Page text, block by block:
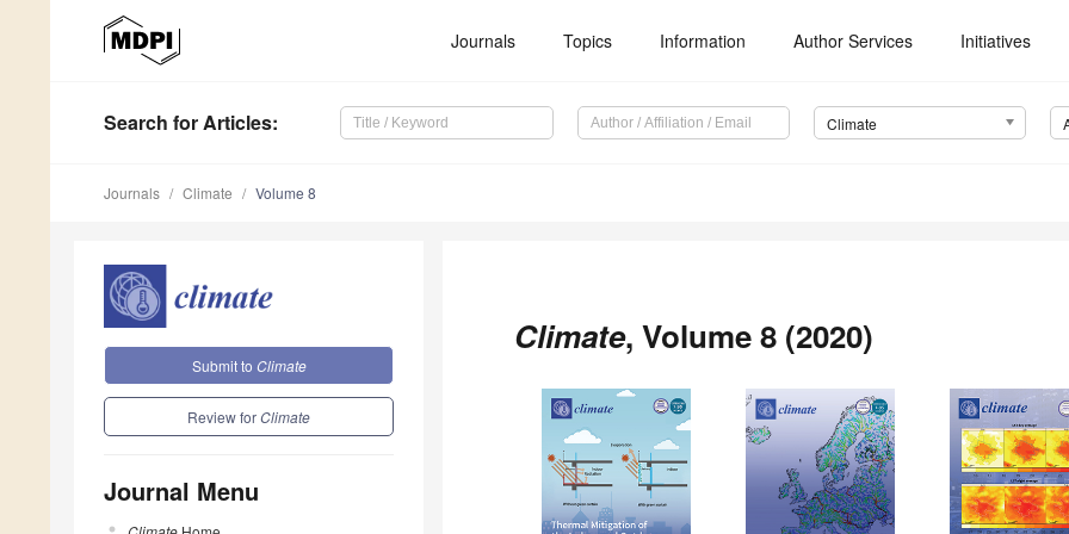
Journals Topics Information Author Services Initiatives
Search for Articles: Climate
Journals Climate Volume 8
Submit to Climate
Review forClimate
Journal Menu
Climate, Volume 8 (2020)